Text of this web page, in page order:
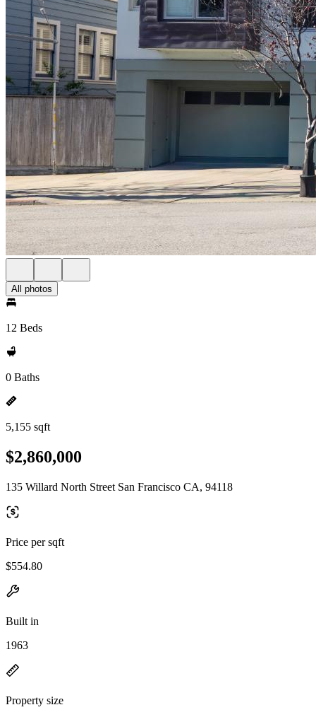
All photos
12 Beds
0 Baths
5,155 sqft
$2,860,000
135 Willard North Street San Francisco CA, 94118
Price per sqft
$554.80
Built in
1963
Property size